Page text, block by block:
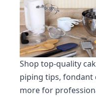
Shop top-quality
piping tips, fondant
more for